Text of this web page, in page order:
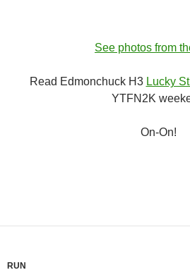
See photos from
Read Edmonchuck H3 Lucky
YTFN2K
On-On!
RUN